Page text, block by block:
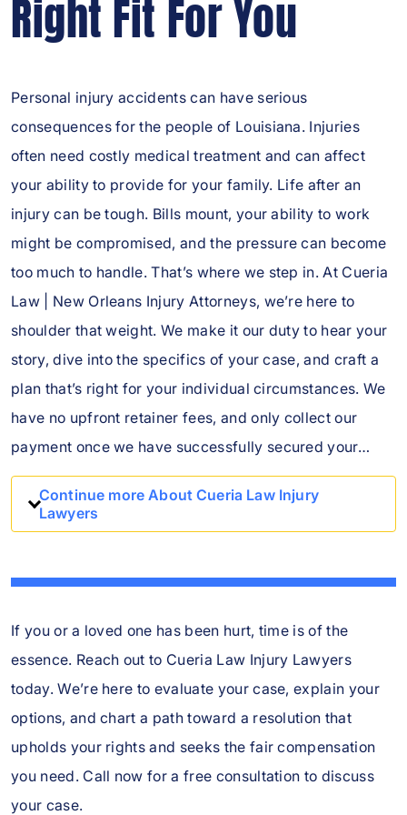
Right Fit For You
Personal injury accidents can have serious
consequences for the people of Louisiana. Injuries
often need costly medical treatment and can affect
your ability to provide for your family. Life after an
injury can be tough. Bills mount, your ability to work
might be compromised, and the pressure can become
too much to handle. That’s where we step in. At Cueria
Law | New Orleans Injury Attorneys, we’re here to
shoulder that weight. We make it our duty to hear your
story, dive into the specifics of your case, and craft a
plan that’s right for your individual circumstances. We
have no upfront retainer fees, and only collect our
payment once we have successfully secured your…
Continue more About Cueria Law Injury
Lawyers
If you or a loved one has been hurt, time is of the
essence. Reach out to Cueria Law Injury Lawyers
today. We’re here to evaluate your case, explain your
options, and chart a path toward a resolution that
upholds your rights and seeks the fair compensation
you need. Call now for a free consultation to discuss
your case.